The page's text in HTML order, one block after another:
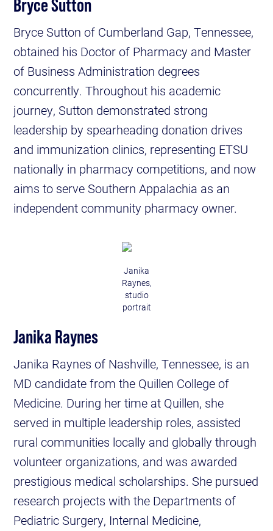
Bryce Sutton
Bryce Sutton of Cumberland Gap, Tennessee,
obtained his Doctor of Pharmacy and Master
of Business Administration degrees
concurrently. Throughout his academic
journey, Sutton demonstrated strong
leadership by spearheading donation drives
and immunization clinics, representing ETSU
nationally in pharmacy competitions, and now
aims to serve Southern Appalachia as an
independent community pharmacy owner.
Janika
Raynes,
studio
portrait
Janika Raynes
Janika Raynes of Nashville, Tennessee, is an
MD candidate from the Quillen College of
Medicine. During her time at Quillen, she
served in multiple leadership roles, assisted
rural communities locally and globally through
volunteer organizations, and was awarded
prestigious medical scholarships. She pursued
research projects with the Departments of
Pediatric Surgery, Internal Medicine,